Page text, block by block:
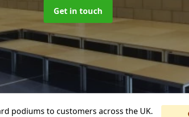
Get in touch
podiums to customers across the UK.